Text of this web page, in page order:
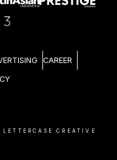
CAREER
LETTERCASE CREATIVE